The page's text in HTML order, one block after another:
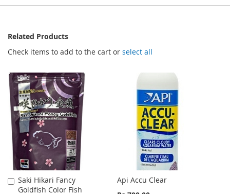
Related Products
Check items to add to the cart or select all
Saki Hikari Fancy
Goldfish Color Fish
Add
to
Api Accu Clear